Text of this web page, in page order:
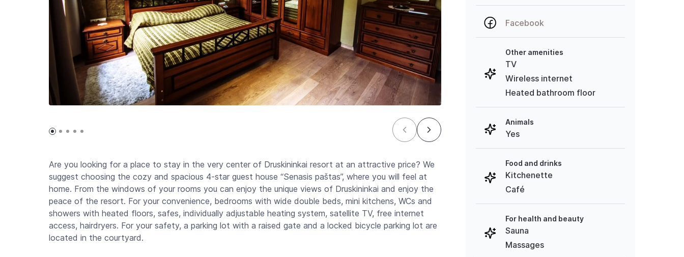
Are you looking for a place to stay in the very center of Druskininkai resort at an attractive price? We
suggest choosing the cozy and spacious 4-star guest house “Senasis paštas”, where you will feel at
home. From the windows of your rooms you can enjoy the unique views of Druskininkai and enjoy the
peace of the resort. For your convenience, bedrooms with wide double beds, mini kitchens, WCs and
showers with heated floors, safes, individually adjustable heating system, satellite TV, free internet
access, hairdryers. For your safety, a parking lot with a raised gate and a locked bicycle parking lot are
located in the courtyard.
Facebook
Other amenities
TV
Wireless internet
Heated bathroom floor
Animals
Yes
Food and drinks
Kitchenette
Café
For health and beauty
Sauna
Massages